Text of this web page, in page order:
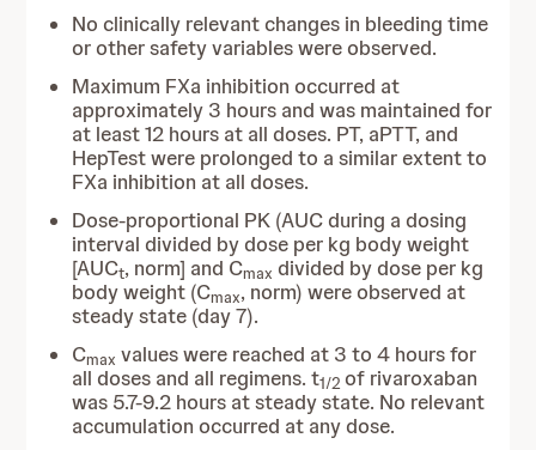
No clinically relevant changes in bleeding time
or other safety variables were observed.
Maximum FXa inhibition occurred at
approximately 3 hours and was maintained for
at least 12 hours at all doses. PT, aPTT, and
HepTest were prolonged to a similar extent to
FXa inhibition at all doses.
Dose-proportional PK (AUC during a dosing
interval divided by dose per kg body weight
[AUCt, norm] and Cmax divided by dose per kg
body weight (Cmax, norm) were observed at
steady state (day 7).
Cmax values were reached at 3 to 4 hours for
all doses and all regimens. t1/2 of rivaroxaban
was 5.7-9.2 hours at steady state. No relevant
accumulation occurred at any dose.